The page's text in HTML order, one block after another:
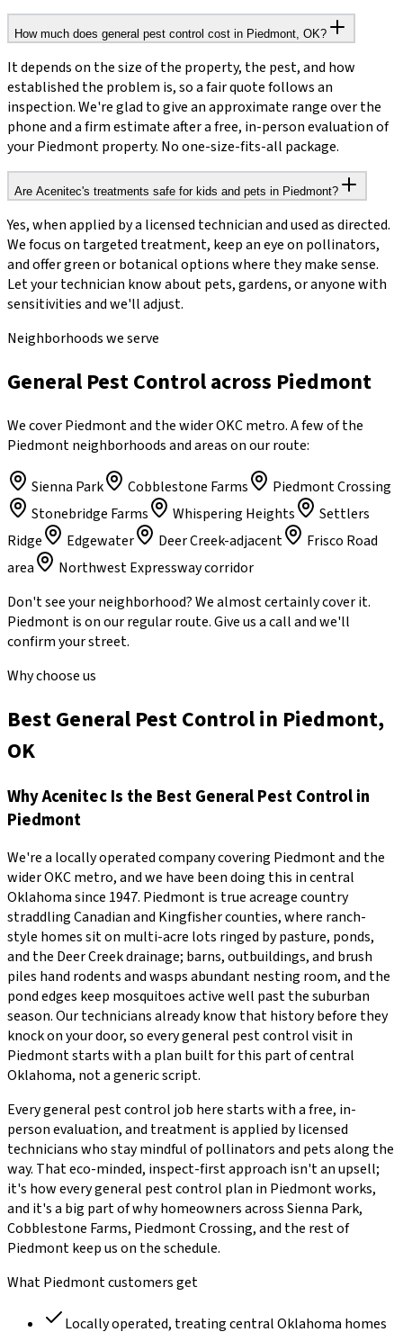
How much does general pest control cost in Piedmont, OK?
It depends on the size of the property, the pest, and how
established the problem is, so a fair quote follows an
inspection. We're glad to give an approximate range over the
phone and a firm estimate after a free, in-person evaluation of
your Piedmont property. No one-size-fits-all package.
Are Acenitec's treatments safe for kids and pets in Piedmont?
Yes, when applied by a licensed technician and used as directed.
We focus on targeted treatment, keep an eye on pollinators,
and offer green or botanical options where they make sense.
Let your technician know about pets, gardens, or anyone with
sensitivities and we'll adjust.
Neighborhoods we serve
General Pest Control across Piedmont
We cover Piedmont and the wider OKC metro. A few of the
Piedmont neighborhoods and areas on our route:
Sienna Park Cobblestone Farms
Piedmont Crossing
Stonebridge Farms
Whispering Heights
Settlers
Ridge
Edgewater Deer Creek-adjacent
Frisco Road
area
Northwest Expressway corridor
Don't see your neighborhood? We almost certainly cover it.
Piedmontis on our regular route. Give us a call and we'll
confirm your street.
Why choose us
Best General Pest Control in Piedmont,
OK
WhyAcenitecIs the BestGeneral Pest Controlin
Piedmont
We're a locally operated company covering Piedmontand the
widerOKC metro, and we have been doing this in central
Oklahoma since 1947. Piedmont is true acreage country
straddling Canadian and Kingfisher counties, where ranch-
style homes sit on multi-acre lots ringed by pasture, ponds,
and the Deer Creek drainage; barns, outbuildings, and brush
piles hand rodents and wasps abundant nesting room, and the
pond edges keep mosquitoes active well past the suburban
season.Our technicians already know that history before they
knock on your door, so everygeneral pest controlvisit in
Piedmontstarts with a plan built for this part of central
Oklahoma, not a generic script.
Everygeneral pest control job here starts with a free, in-
person evaluation, and treatment is applied by licensed
technicians who stay mindful of pollinators and pets along the
way. That eco-minded, inspect-first approach isn't an upsell;
it's how everygeneral pest control plan in Piedmontworks,
and it's a big part of why homeowners acrossSienna Park,
Cobblestone Farms, Piedmont Crossing, and the rest of
Piedmontkeep us on the schedule.
WhatPiedmontcustomers get
Locally operated, treating central Oklahoma homes